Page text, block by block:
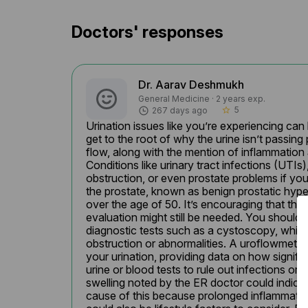
Doctors' responses
Dr. Aarav Deshmukh
General Medicine · 2 years exp.
267 days ago
star_border 5
Urination issues like you’re experiencing
get to the root of why the urine isn’t
flow, along with the mention of
Conditions like urinary tract infections
obstruction, or even prostate problems if
the prostate, known as benign prostatic
over the age of 50. It’s encouraging that the
evaluation might still be needed. You should
diagnostic tests such as a cystoscopy,
obstruction or abnormalities. A
your urination, providing data on how
urine or blood tests to rule out infections or
swelling noted by the ER doctor could
cause of this because prolonged